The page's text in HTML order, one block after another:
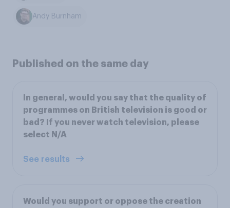
Andy Burnham
Published on the same day
In general, would you say that the quality of
programmes on British television is good or
bad? If you never watch television, please
select N/A
See results
Would you support or oppose the creation